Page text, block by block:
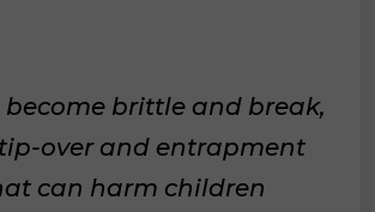
become brittle and break,
over and entrapment
can harm children